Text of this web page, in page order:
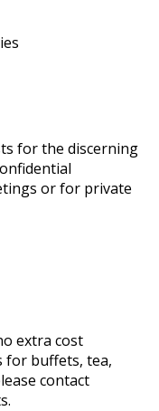
for the discerning
or for private
extra cost
for buffets, tea,
contact